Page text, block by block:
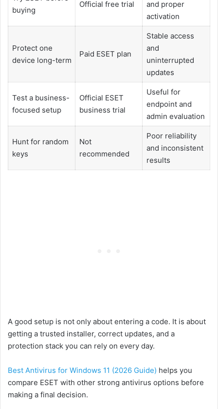
buying
Official free trial
and proper
activation
Protect one
device long-term
Paid ESET plan
Stable access
and
uninterrupted
updates
Test a business-
focused setup
Official ESET
business trial
Useful for
endpoint and
admin evaluation
Hunt for random
keys
Not
recommended
Poor reliability
and inconsistent
results
A good setup is not only about entering a code. It is about
getting a trusted installer, correct updates, and a
protection stack you can rely on every day.
Best Antivirus for Windows 11 (2026 Guide) helps you
compare ESET with other strong antivirus options before
making a final decision.